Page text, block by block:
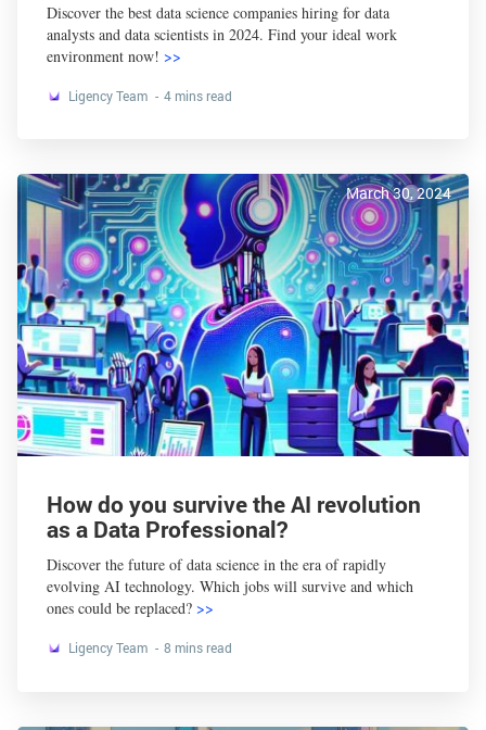
Discover the best data science companies hiring for data
analysts and data scientists in 2024. Find your ideal work
environment now! >>
Ligency Team 4 mins read
March 30, 2024
How do you survive the AI revolution
as a Data Professional?
Discover the future of data science in the era of rapidly
evolving AI technology. Which jobs will survive and which
ones could be replaced? >>
Ligency Team 8 mins read